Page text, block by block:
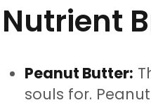
Nutrient
Peanut Butter:
souls for.